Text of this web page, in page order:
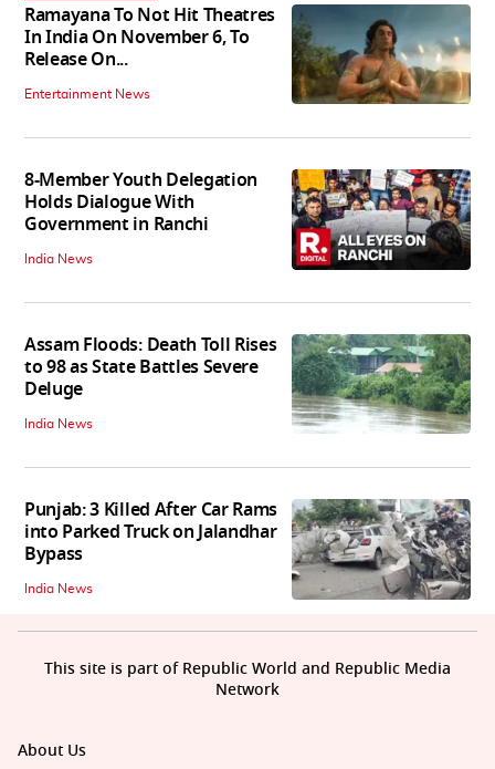
Ramayana To Not Hit Theatres
In India On November 6, To
Release On...
Entertainment News
8-Member Youth Delegation
Holds Dialogue With
Government in Ranchi
India News
Assam Floods: Death Toll Rises
to 98 as State Battles Severe
Deluge
India News
Punjab: 3 Killed After Car Rams
into Parked Truck on Jalandhar
Bypass
India News
About Us
This site is part of Republic World and Republic Media
Network